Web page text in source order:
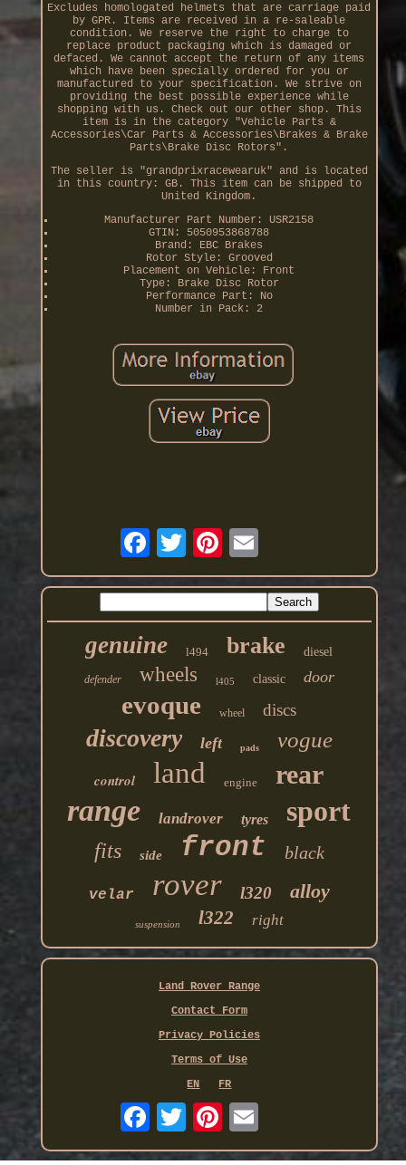
Excludes homologated helmets that are carriage paid
by GPR. Items are received in a re-saleable
condition. We reserve the right to charge to
replace product packaging which is damaged or
defaced. We cannot accept the return of any items
which have been specially ordered for you or
manufactured to your specification. We strive on
providing the best possible experience while
shopping with us. Check out our other shop. This
item is in the category "Vehicle Parts &
Accessories\Car Parts & Accessories\Brakes & Brake
Parts\Brake Disc Rotors".
The seller is "grandprixracewearuk" and is located
in this country: GB. This item can be shipped to
United Kingdom.
Manufacturer Part Number: USR2158
GTIN: 5050953868788
Brand: EBC Brakes
Rotor Style: Grooved
Placement on Vehicle: Front
Type: Brake Disc Rotor
Performance Part: No
Number in Pack: 2
genuine l494 brake diesel
defender wheels l405 classic door
evoque wheel discs
discovery left pads vogue
control land engine rear
range landrover tyres sport
fits side front black
velar rover l320 alloy
suspension l322 right
Land Rover Range
Contact Form
Privacy Policies
Terms of Use
EN
FR